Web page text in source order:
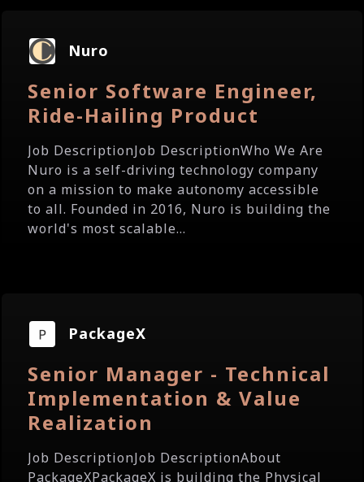
Nuro
Senior Software Engineer,
Ride-Hailing Product
Job DescriptionJob DescriptionWho We Are
Nuro is a self-driving technology company
on a mission to make autonomy accessible
to all. Founded in 2016, Nuro is building the
world's most scalable...
PackageX
Senior Manager - Technical
Implementation & Value
Realization
Job DescriptionJob DescriptionAbout
PackageXPackageX is building the Physical